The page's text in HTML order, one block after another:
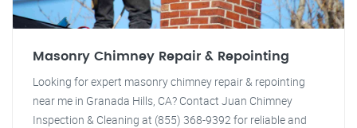
Masonry Chimney Repair & Repointing
Looking for expert masonry chimney repair & repointing
near me in Granada Hills, CA? Contact Juan Chimney
Inspection & Cleaning at (855) 368-9392 for reliable and